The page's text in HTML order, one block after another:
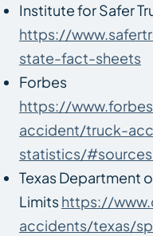
Institute for Safer
https://
state-fact-sheets
Forbes
https://
accident/truck-
statistics/
Texas Department
Limitshttps://
accidents/texas/